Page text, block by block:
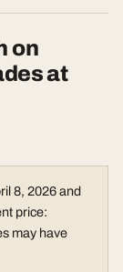
on
at
8, 2026 and
price:
may have